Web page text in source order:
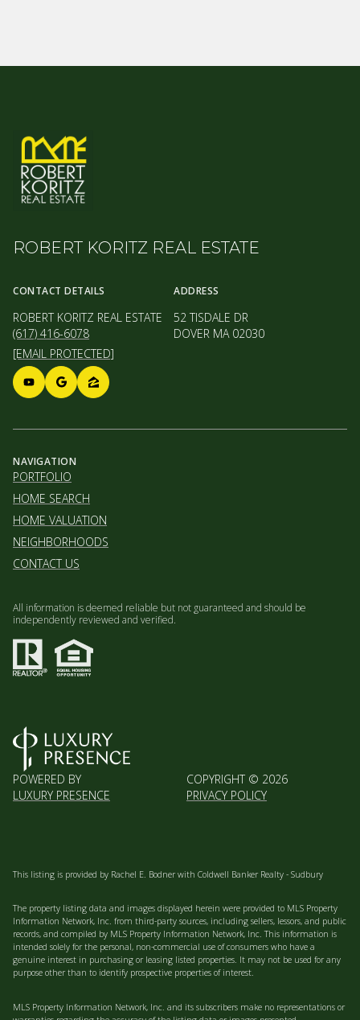
ROBERT KORITZ REAL ESTATE
CONTACT DETAILS
ROBERT KORITZ REAL ESTATE
(617) 416-6078
[EMAIL PROTECTED]
ADDRESS
52 TISDALE DR
DOVER MA 02030
NAVIGATION
PORTFOLIO
HOME SEARCH
HOME VALUATION
NEIGHBORHOODS
CONTACT US
All information is deemed reliable but not guaranteed and should be
independently reviewed and verified.
POWERED BY
LUXURY PRESENCE
COPYRIGHT © 2026
PRIVACY POLICY
This listing is provided by Rachel E. Bodner with Coldwell Banker Realty - Sudbury
The property listing data and images displayed herein were provided to MLS Property
Information Network, Inc. from third-party sources, including sellers, lessors, and public
records, and compiled by MLS Property Information Network, Inc. This information is
intended solely for the personal, non-commercial use of consumers who have a
genuine interest in purchasing or leasing listed properties. It may not be used for any
purpose other than to identify prospective properties of interest.
MLS Property Information Network, Inc. and its subscribers make no representations or